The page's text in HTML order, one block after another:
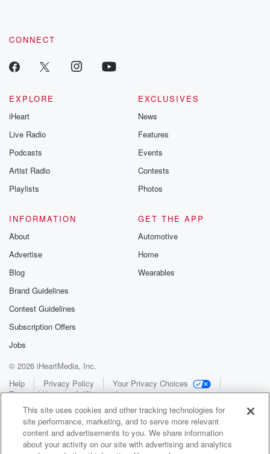
CONNECT
EXPLORE
iHeart
Live Radio
Podcasts
Artist Radio
Playlists
EXCLUSIVES
News
Features
Events
Contests
Photos
INFORMATION
About
Advertise
Blog
Brand Guidelines
Contest Guidelines
Subscription Offers
Jobs
GET THE APP
Automotive
Home
Wearables
© 2026 iHeartMedia, Inc.
Help
Privacy Policy
Your Privacy Choices
Terms of Use
AdChoices
This site uses cookies and other tracking technologies for
site performance, marketing, and to serve more relevant
content and advertisements to you. We share information
about your activity on our site with advertising and analytics